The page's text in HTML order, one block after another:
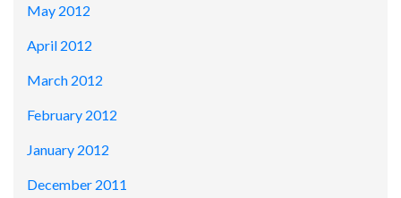
May 2012
April 2012
March 2012
February 2012
January 2012
December 2011